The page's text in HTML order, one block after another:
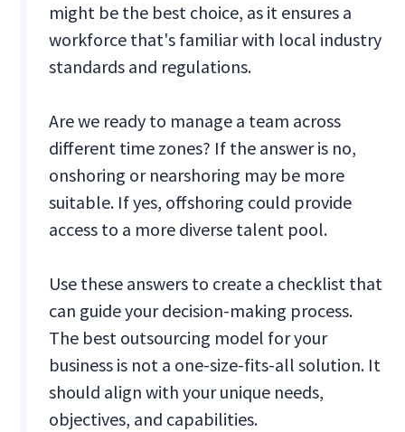
might be the best choice, as it ensures a
workforce that's familiar with local industry
standards and regulations.
Are we ready to manage a team across
different time zones? If the answer is no,
onshoring or nearshoring may be more
suitable. If yes, offshoring could provide
access to a more diverse talent pool.
Use these answers to create a checklist that
can guide your decision-making process.
The best outsourcing model for your
business is not a one-size-fits-all solution. It
should align with your unique needs,
objectives, and capabilities.